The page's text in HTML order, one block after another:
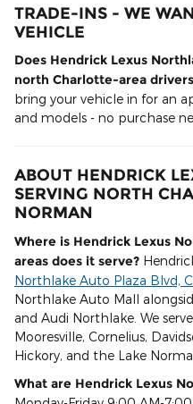
TRADE-INS - WE
VEHICLE
Does Hendrick Lexus
north Charlotte-area
bring your vehicle in for an
and models - no purchase
ABOUT HENDRICK
SERVING NORTH
NORMAN
Where is Hendrick Lexus
areas does it serve?
Northlake Auto Plaza Blvd,
Northlake Auto Mall
and Audi Northlake. We
Mooresville, Cornelius,
Hickory, and the Lake
What are Hendrick Lexus